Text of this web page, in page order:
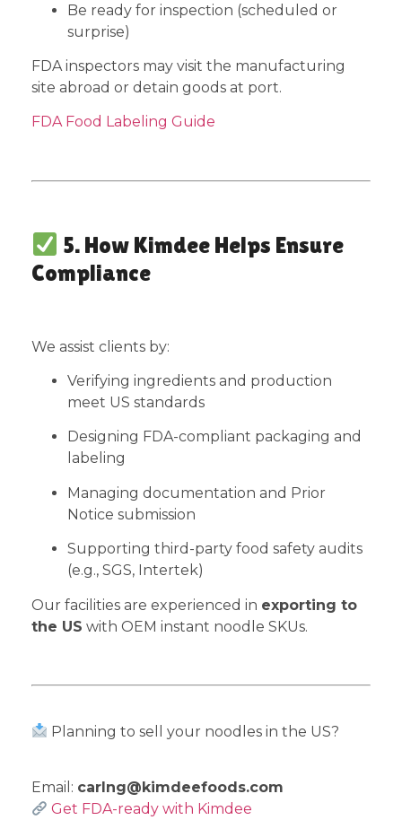
Be ready for inspection (scheduled or
surprise)
FDA inspectors may visit the manufacturing
site abroad or detain goods at port.
FDA Food Labeling Guide
5. How Kimdee Helps Ensure
Compliance
We assist clients by:
Verifying ingredients and production
meet US standards
Designing FDA-compliant packaging and
labeling
Managing documentation and Prior
Notice submission
Supporting third-party food safety audits
(e.g., SGS, Intertek)
Our facilities are experienced in exporting to
the US with OEM instant noodle SKUs.
Planning to sell your noodles in the US?
Email: carlng@kimdeefoods.com
Get FDA-ready with Kimdee